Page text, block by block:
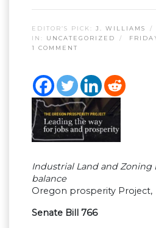
EDITOR’S PICK: J. WILLIAMS
IN: UNCATEGORIZED
1 COMMENT
Industrial Land and Zoning
balance
Oregon prosperity Project,
Senate Bill 766